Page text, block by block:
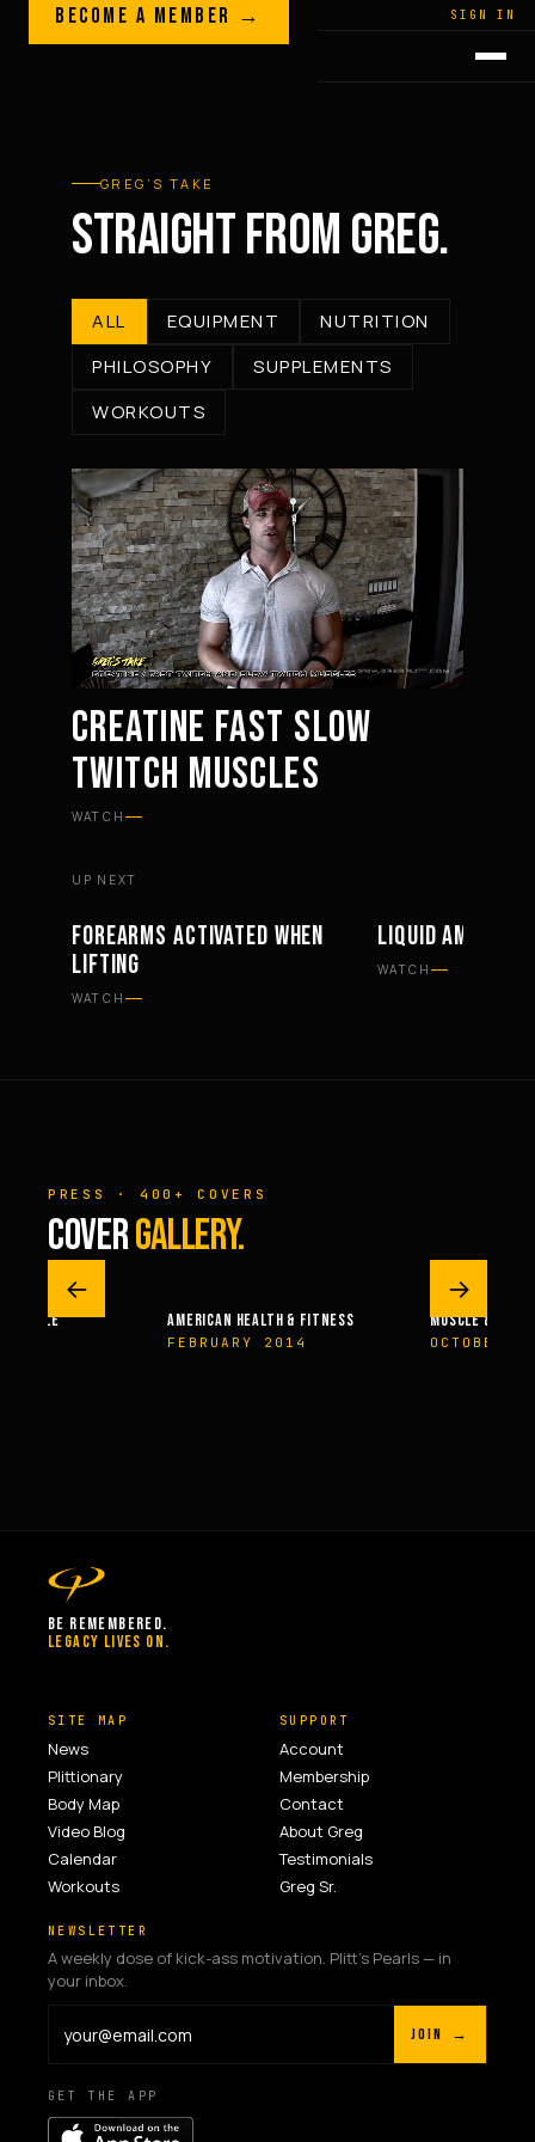
Skip to content
LEGACY · LIVES · ON SIGN IN
GREGPLITT
BECOME A MEMBER →
GREG’S TAKE
STRAIGHT FROM GREG.
ALL EQUIPMENT
NUTRITION
PHILOSOPHY
SUPPLEMENTS
WORKOUTS
Mute
CREATINE FAST SLOW
TWITCH MUSCLES
WATCH
UP NEXT
WORKOUTS
FOREARMS ACTIVATED WHEN
LIFTING
WATCH
SUPPLEMENTS
LIQUID AMINO
WATCH
PRESS · 400+ COVERS
COVERGALLERY.
←
MUSCLE AMERICAN HEALTH & FITNESS
FEBRUARY 2014
MUSCLE &
OCTOBER
→
BE REMEMBERED.
LEGACY LIVES ON.
SITE MAP
News
Plittionary
Body Map
Video Blog
Calendar
Workouts
SUPPORT
Account
Membership
Contact
About Greg
Testimonials
Greg Sr.
NEWSLETTER
A weekly dose of kick-ass motivation. Plitt's Pearls — in
your inbox.
JOIN →
GET THE APP